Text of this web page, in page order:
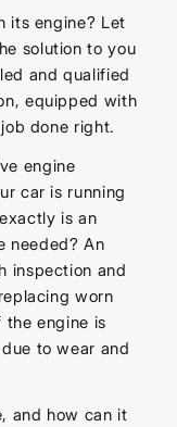
its engine? Let
solution to you
and qualified
equipped with
done right.
engine
car is running
is an
needed? An
inspection and
worn
engine is
to wear and
and how can it